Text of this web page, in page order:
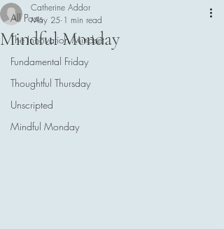
All Posts
The Innovation Mindset
Fundamental Friday
Thoughtful Thursday
Unscripted
Mindful Monday
Mindful Monday
Catherine Addor
May 25 1 min read